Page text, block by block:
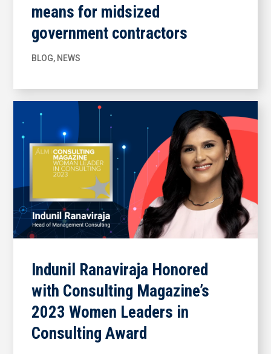
means for midsized
government contractors
BLOG, NEWS
Indunil Ranaviraja Honored
with Consulting Magazine’s
2023 Women Leaders in
Consulting Award